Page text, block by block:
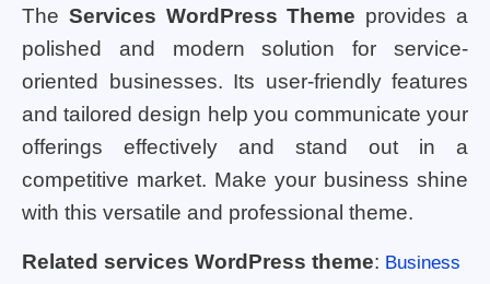
The Services WordPress Theme provides a
polished and modern solution for service-
oriented businesses. Its user-friendly features
and tailored design help you communicate your
offerings effectively and stand out in a
competitive market. Make your business shine
with this versatile and professional theme.
Related services WordPress theme: Business